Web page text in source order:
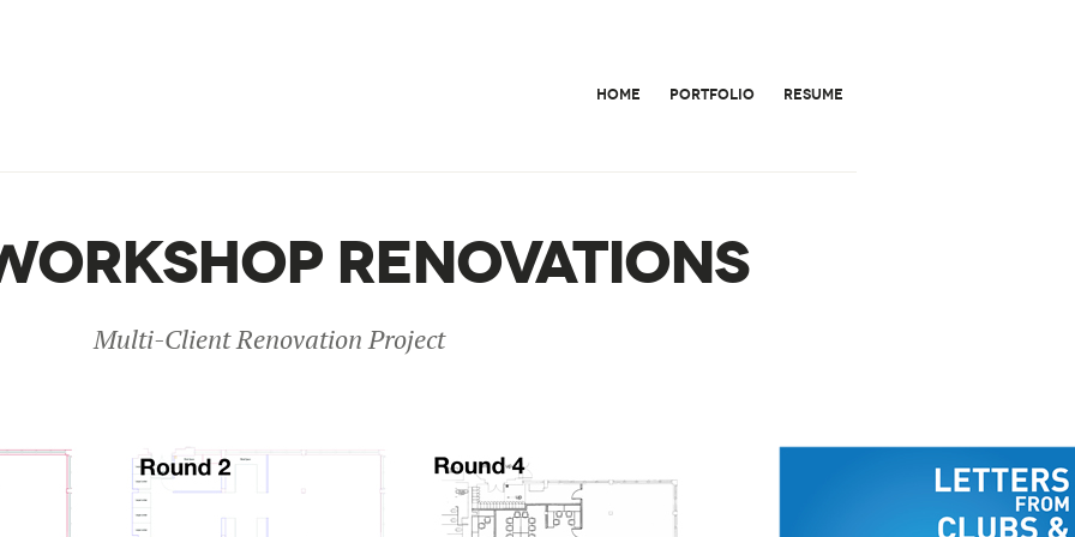
HOME PORTFOLIO RESUME
RENOVATIONS
Multi-Client Renovation Project